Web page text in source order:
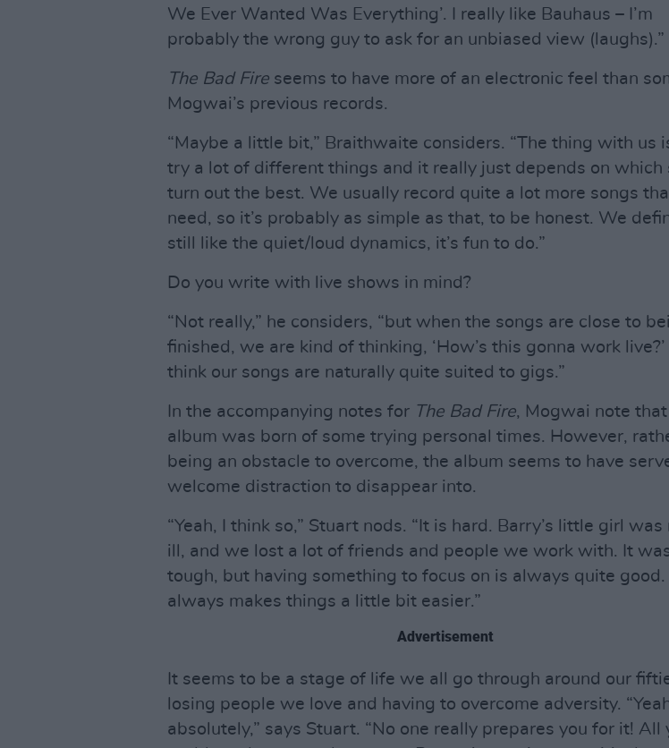
We Ever Wanted Was Everything’. I really like Bauhaus – I’m
probably the wrong guy to ask for an unbiased view (laughs).”
The Bad Fire seems to have more of an electronic feel than
Mogwai’s previous records.
“Maybe a little bit,” Braithwaite considers. “The thing with us
try a lot of different things and it really just depends on which
turn out the best. We usually record quite a lot more songs
need, so it’s probably as simple as that, to be honest. We
still like the quiet/loud dynamics, it’s fun to do.”
Do you write with live shows in mind?
“Not really,” he considers, “but when the songs are close to
finished, we are kind of thinking, ‘How’s this gonna work live?’
think our songs are naturally quite suited to gigs.”
In the accompanying notes for The Bad Fire, Mogwai note
album was born of some trying personal times. However,
being an obstacle to overcome, the album seems to have
welcome distraction to disappear into.
“Yeah, I think so,” Stuart nods. “It is hard. Barry’s little girl was
ill, and we lost a lot of friends and people we work with. It
tough, but having something to focus on is always quite good.
always makes things a little bit easier.”
Advertisement
It seems to be a stage of life we all go through around our
losing people we love and having to overcome adversity.
absolutely,” says Stuart. “No one really prepares you for it! All